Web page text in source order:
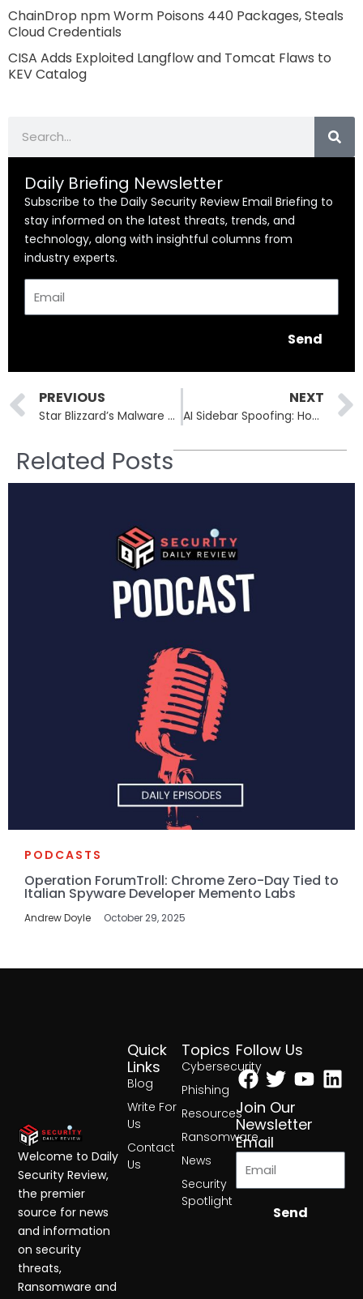
ChainDrop npm Worm Poisons 440 Packages, Steals
Cloud Credentials
CISA Adds Exploited Langflow and Tomcat Flaws to
KEV Catalog
Daily Briefing Newsletter
Subscribe to the Daily Security Review Email Briefing to
stay informed on the latest threats, trends, and
technology, along with insightful columns from
industry experts.
Send
Prev
PREVIOUS
Star Blizzard’s Malware Makeover: From LostKeys to MaybeRobot
NEXT
AI Sidebar Spoofing: How Malicious Extensions Hijack ChatGPT and Perplexity Interfaces
Related Posts
PODCASTS
Operation ForumTroll: Chrome Zero-Day Tied to
Italian Spyware Developer Memento Labs
Andrew Doyle October 29, 2025
Topics
Cybersecurity
Phishing
Resources
Ransomware
News
Security
Spotlight
Quick
Links
Blog
Write For
Us
Contact
Us
Follow Us
Facebook
Twitter
Join Our
Newsletter
Email
Send
Welcome to Daily
Security Review,
the premier
source for news
and information
on security
threats,
Ransomware and